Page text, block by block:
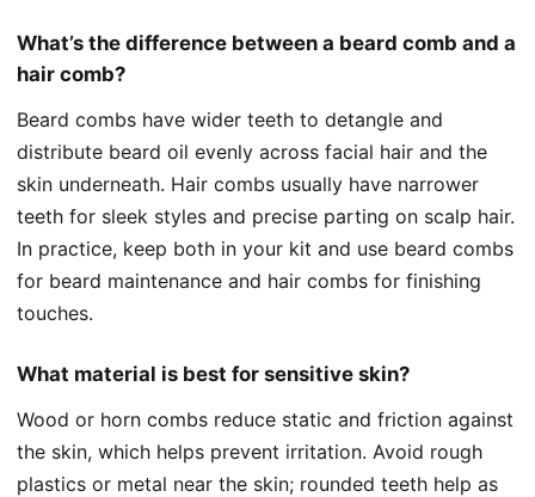
What’s the difference between a beard comb and a
hair comb?
Beard combs have wider teeth to detangle and
distribute beard oil evenly across facial hair and the
skin underneath. Hair combs usually have narrower
teeth for sleek styles and precise parting on scalp hair.
In practice, keep both in your kit and use beard combs
for beard maintenance and hair combs for finishing
touches.
What material is best for sensitive skin?
Wood or horn combs reduce static and friction against
the skin, which helps prevent irritation. Avoid rough
plastics or metal near the skin; rounded teeth help as